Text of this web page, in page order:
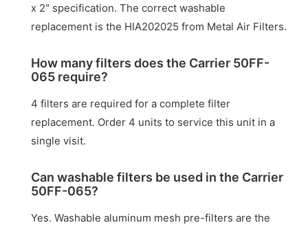
x 2″ specification. The correct washable
replacement is the HIA202025 from Metal Air Filters.
How many filters does the Carrier 50FF-
065 require?
4 filters are required for a complete filter
replacement. Order 4 units to service this unit in a
single visit.
Can washable filters be used in the Carrier
50FF-065?
Yes. Washable aluminum mesh pre-filters are the